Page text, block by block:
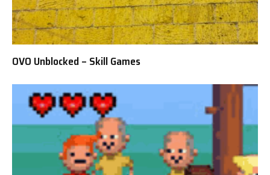
OVO Unblocked – Skill Games